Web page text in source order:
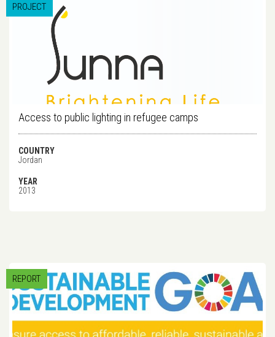
PROJECT
Access to public lighting in refugee camps
COUNTRY
Jordan
YEAR
2013
REPORT